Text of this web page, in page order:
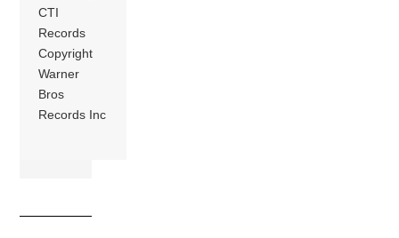
CTI
Records
Copyright
Warner
Bros
Records Inc